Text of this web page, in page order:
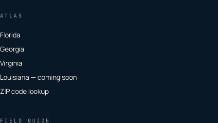
ATLAS
Florida
Georgia
Virginia
Louisiana — coming soon
ZIP code lookup
FIELD GUIDE